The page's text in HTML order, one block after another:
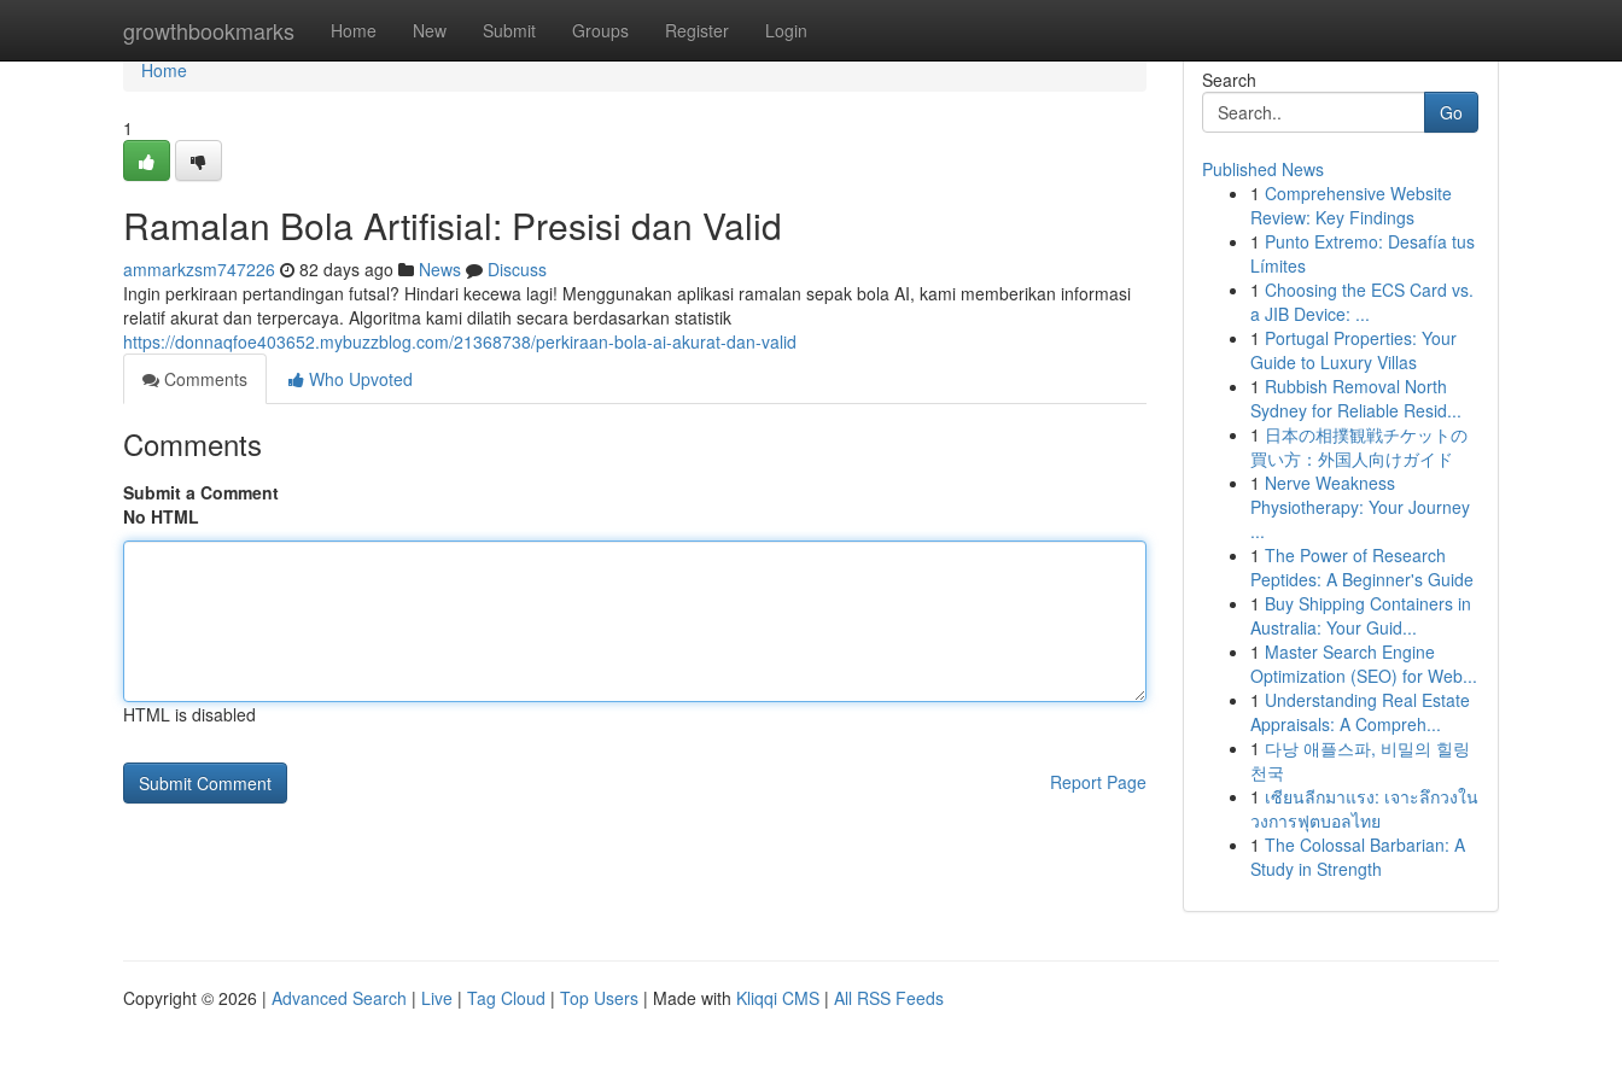
growthbookmarks Home New Submit Groups Register Login
Home
Home
1
Ramalan Bola Artifisial: Presisi dan Valid
ammarkzsm747226 82 days ago News
Discuss
Ingin perkiraan pertandingan futsal? Hindari kecewa lagi! Menggunakan aplikasi ramalan sepak bola AI, kami memberikan informasi
relatif akurat dan terpercaya. Algoritma kami dilatih secara berdasarkan statistik
https://donnaqfoe403652.mybuzzblog.com/21368738/perkiraan-bola-ai-akurat-dan-valid
Comments
Who Upvoted
Comments
Submit a Comment
No HTML
HTML is disabled
Report Page
Search
Go
Published News
1 Comprehensive Website
Review: Key Findings
1 Punto Extremo: Desafía tus
Límites
1 Choosing the ECS Card vs.
a JIB Device: ...
1 Portugal Properties: Your
Guide to Luxury Villas
1 Rubbish Removal North
Sydney for Reliable Resid...
1 日本の相撲観戦チケットの
買い方：外国人向けガイド
1 Nerve Weakness
Physiotherapy: Your Journey
...
1 The Power of Research
Peptides: A Beginner's Guide
1 Buy Shipping Containers in
Australia: Your Guid...
1 Master Search Engine
Optimization (SEO) for Web...
1 Understanding Real Estate
Appraisals: A Compreh...
1 다낭 애플스파, 비밀의 힐링
천국
1 เซียนลีกมาแรง: เจาะลึกวงใน
วงการฟุตบอลไทย
1 The Colossal Barbarian: A
Study in Strength
Copyright © 2026 | Advanced Search | Live | Tag Cloud | Top Users | Made with Kliqqi CMS | All RSS Feeds